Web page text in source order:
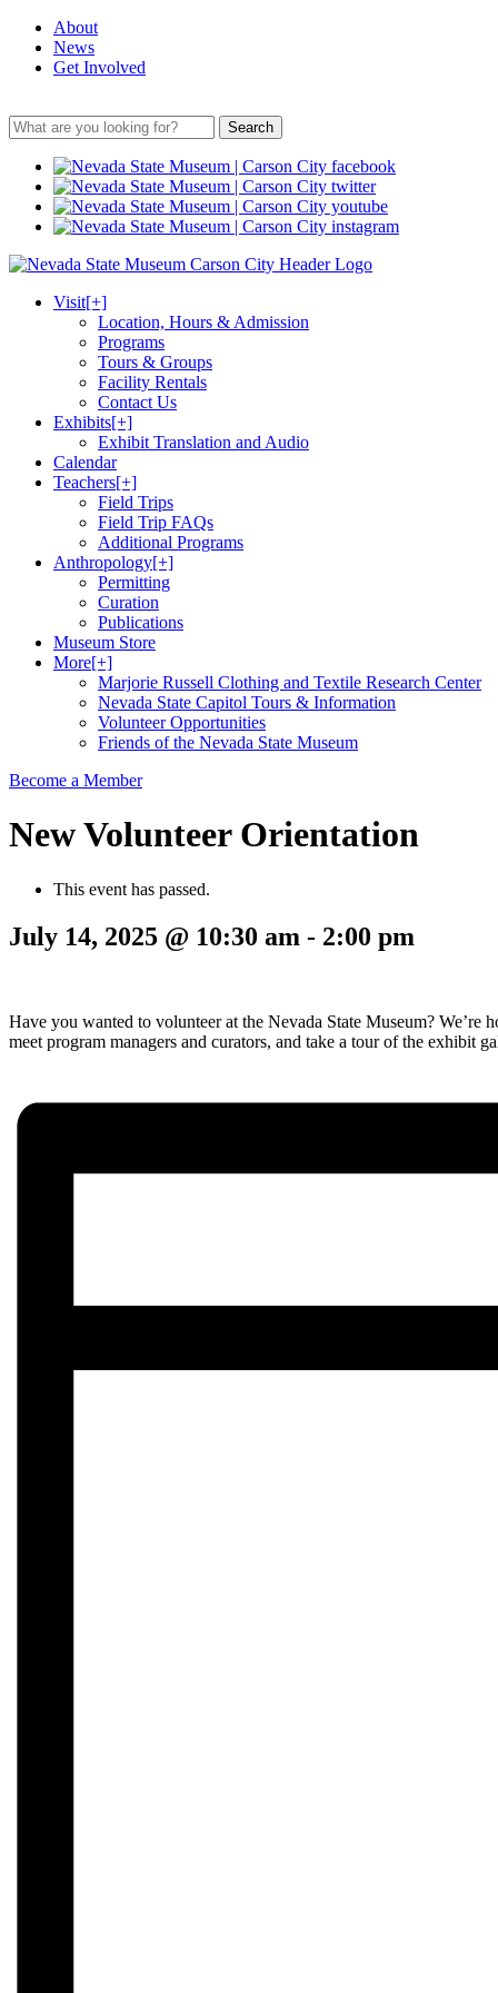
About
News
Get Involved
Search
Visit[+]
Location, Hours & Admission
Programs
Tours & Groups
Facility Rentals
Contact Us
Exhibits[+]
Exhibit Translation and Audio
Calendar
Teachers[+]
Field Trips
Field Trip FAQs
Additional Programs
Anthropology[+]
Permitting
Curation
Publications
Museum Store
More[+]
Marjorie Russell Clothing and Textile Research Center
Nevada State Capitol Tours & Information
Volunteer Opportunities
Friends of the Nevada State Museum
Become a Member
New Volunteer Orientation
This event has passed.
July 14, 2025 @ 10:30 am - 2:00 pm
Have you wanted to volunteer at the Nevada State Museum?
meet program managers and curators, and take a tour of the